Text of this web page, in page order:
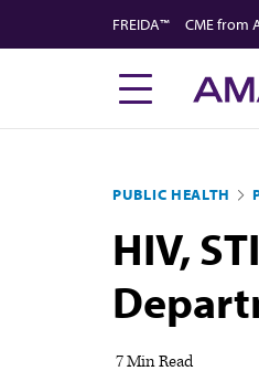
to
FREIDA™ CME from
PUBLIC HEALTH
HIV,
7 Min Read